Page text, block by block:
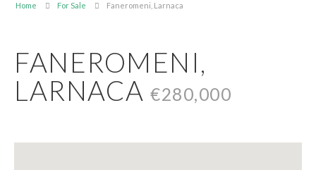
Home For Sale Faneromeni, Larnaca
FANEROMENI,
LARNACA €280,000